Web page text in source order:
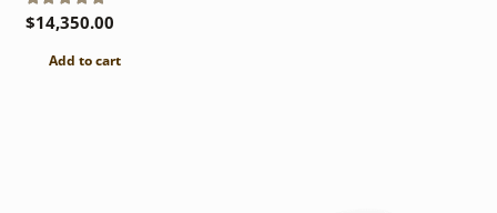
Rated5.00
$14,350.00
Add to cart